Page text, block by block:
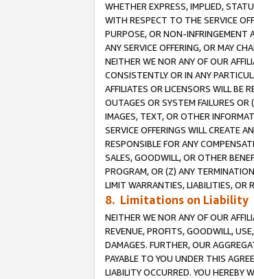
WHETHER EXPRESS, IMPLIED,
WITH RESPECT TO THE SERVICE
PURPOSE, OR NON-INFRINGEMENT
ANY SERVICE OFFERING, OR MAY
NEITHER WE NOR ANY OF OUR
CONSISTENTLY OR IN ANY
AFFILIATES OR LICENSORS WILL BE
OUTAGES OR SYSTEM FAILURES
IMAGES, TEXT, OR OTHER
SERVICE OFFERINGS WILL CREATE
RESPONSIBLE FOR ANY
SALES, GOODWILL, OR OTHER
PROGRAM, OR (Z) ANY
LIMIT WARRANTIES, LIABILITIES, OR
8. Limitations on Liability
NEITHER WE NOR ANY OF OUR
REVENUE, PROFITS, GOODWILL,
DAMAGES. FURTHER, OUR
PAYABLE TO YOU UNDER THIS
LIABILITY OCCURRED. YOU HEREBY